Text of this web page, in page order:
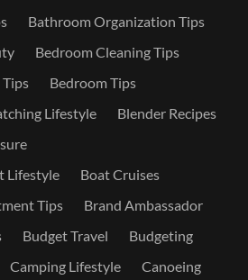
Bathroom Organization Tips
Bedroom Cleaning Tips
Bedroom Tips
Lifestyle
Blender Recipes
Lifestyle
Boat Cruises
Tips
Brand Ambassador
Budget Travel
Budgeting
Camping Lifestyle
Canoeing